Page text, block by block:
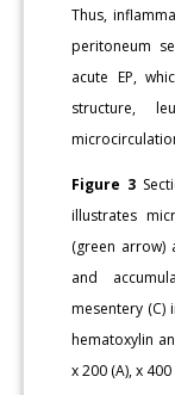
Thus,
peritoneum
acute EP,
structure,
Figure 3
illustrates
(green arrow)
and
mesentery (C)
hematoxylin
x 200 (A), x 400